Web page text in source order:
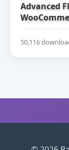
Advanced
50,116